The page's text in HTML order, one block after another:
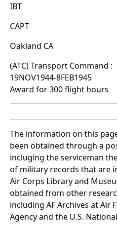
IBT
CAPT
Oakland CA
(ATC) Transport Command :
19NOV1944-8FEB1945
Award for 300 flight hours
The information on this
been obtained through a
incluging the serviceman
of military records that are
Air Corps Library and
obtained from other
including AF Archives at Air
Agency and the U.S.